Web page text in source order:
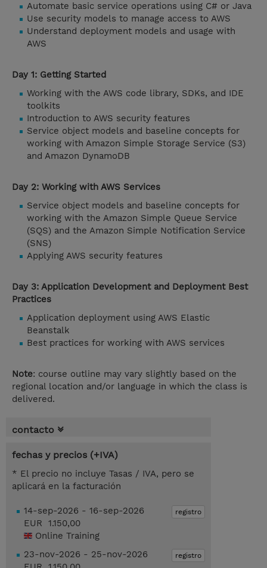
Automate basic service operations using C# or Java
Use security models to manage access to AWS
Understand deployment models and usage with
AWS
Day 1: Getting Started
Working with the AWS code library, SDKs, and IDE
toolkits
Introduction to AWS security features
Service object models and baseline concepts for
working with Amazon Simple Storage Service (S3)
and Amazon DynamoDB
Day 2: Working with AWS Services
Service object models and baseline concepts for
working with the Amazon Simple Queue Service
(SQS) and the Amazon Simple Notification Service
(SNS)
Applying AWS security features
Day 3: Application Development and Deployment Best
Practices
Application deployment using AWS Elastic
Beanstalk
Best practices for working with AWS services
Note: course outline may vary slightly based on the
regional location and/or language in which the class is
delivered.
contacto
fechas y precios (+IVA)
* El precio no incluye Tasas / IVA, pero se
aplicará en la facturación
registro
14-sep-2026 - 16-sep-2026
EUR 1.150,00
Online Training
registro
23-nov-2026 - 25-nov-2026